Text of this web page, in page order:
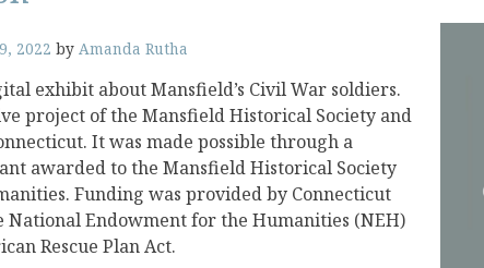
2022 by Amanda Rutha
exhibit about Mansfield’s Civil War soldiers.
project of the Mansfield Historical Society and
It was made possible through a
awarded to the Mansfield Historical Society
Funding was provided by Connecticut
National Endowment for the Humanities (NEH)
Rescue Plan Act.